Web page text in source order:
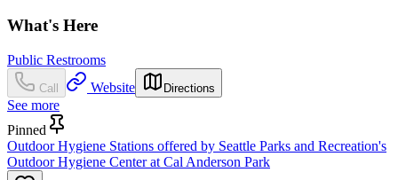
What's Here
Public Restrooms
Call Website Directions
See more
Pinned
Outdoor Hygiene Stations offered by Seattle Parks and Recreation's
Outdoor Hygiene Center at Cal Anderson Park